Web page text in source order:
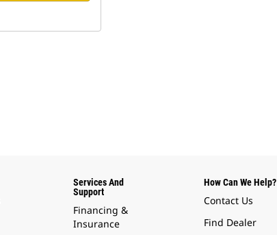
Services And
Support
Financing &
Insurance
How Can We Help?
Contact Us
Find Dealer